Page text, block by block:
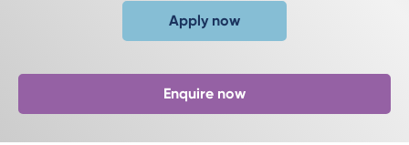
Apply now
Enquire now